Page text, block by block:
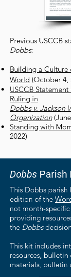
Previous USCCB
Dobbs:
Building a Culture
World (October 4,
USCCB
Ruling in
Dobbs v. Jackson
Organization
Standing with
2022)
Dobbs Parish
This Dobbs parish
edition of the
not month-
providing
the Dobbs
This kit includes
resources,
materials, bulletin